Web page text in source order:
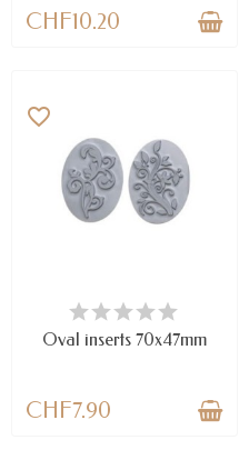
CHF10.20
LAST ITEMS IN STOCK
favorite_border
Oval inserts 70x47mm
CHF7.90